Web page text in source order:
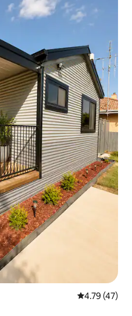
4.79 out of 5
4.79 (47)